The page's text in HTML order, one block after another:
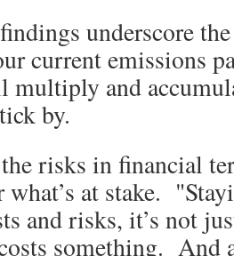
underscore
current emissions
and
by.
risks in financial
what’s at stake.
and risks, it’s not
something. And